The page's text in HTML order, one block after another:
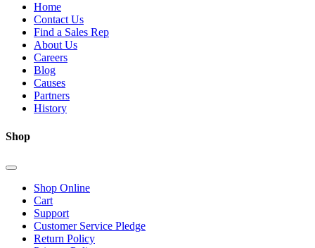
Home
Contact Us
Find a Sales Rep
About Us
Careers
Blog
Causes
Partners
History
Shop
Shop Online
Cart
Support
Customer Service Pledge
Return Policy